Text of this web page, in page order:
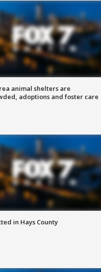
animal shelters are
adoptions and foster care
in Hays County